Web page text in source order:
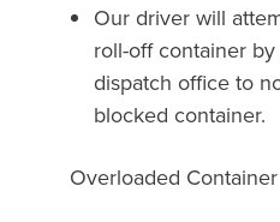
Our driver will
roll-off container
dispatch office to
blocked container.
Overloaded Container